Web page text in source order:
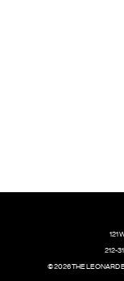
121
212-
© 2026 THE LEONARD